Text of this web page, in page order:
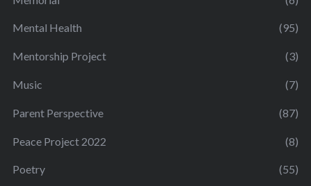
Mental Health (95)
Mentorship Project (3)
Music (7)
Parent Perspective (87)
Peace Project 2022 (8)
Poetry (55)